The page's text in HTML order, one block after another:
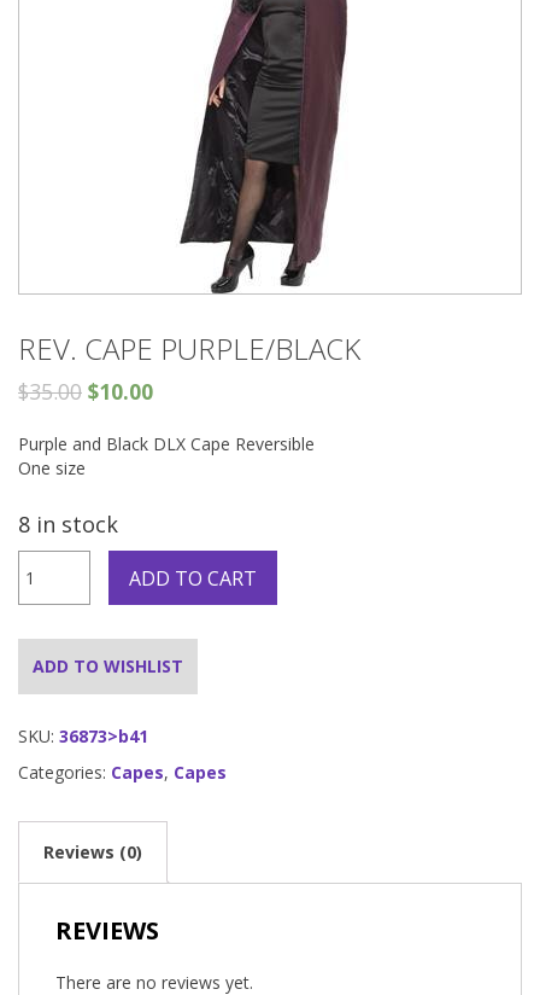
REV. CAPE PURPLE/BLACK
$35.00 $10.00
Purple and Black DLX Cape Reversible
One size
8 in stock
Cape
Purple/Black
quantity
ADD TO CART
ADD TO WISHLIST
SKU: 36873>b41
Categories: Capes, Capes
Reviews (0)
REVIEWS
There are no reviews yet.